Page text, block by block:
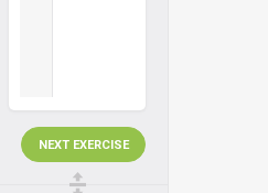
NEXT EXERCISE